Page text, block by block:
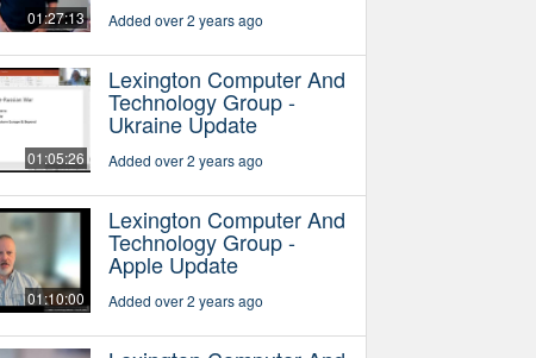
01:27:13 Added over 2 years ago
01:05:26
Lexington Computer And
Technology Group -
Ukraine Update
Added over 2 years ago
01:10:00
Lexington Computer And
Technology Group -
Apple Update
Added over 2 years ago